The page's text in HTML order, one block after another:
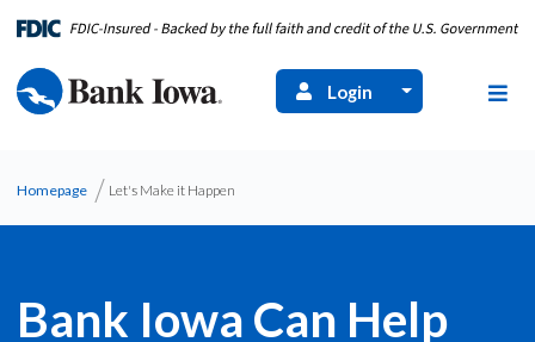
Login
Homepage Let's Make it Happen
Bank Iowa Can Help